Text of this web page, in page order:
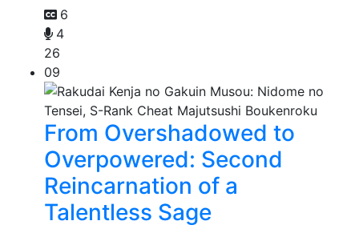
6
4
26
09
From Overshadowed to
Overpowered: Second
Reincarnation of a
Talentless Sage